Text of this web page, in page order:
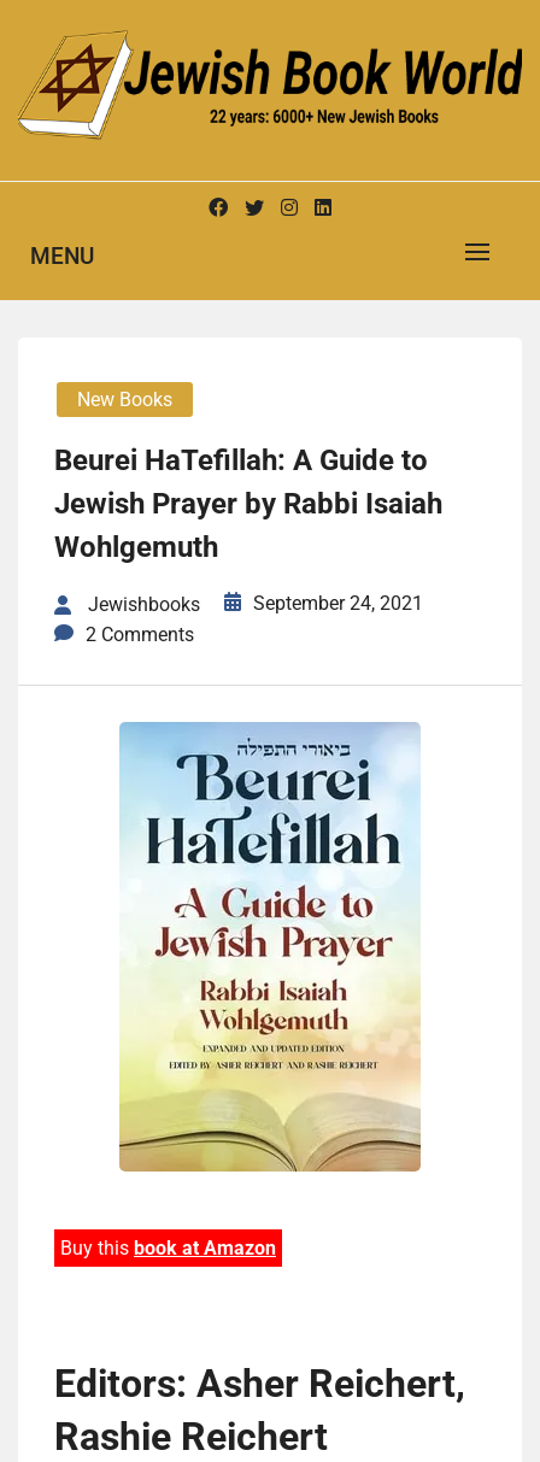
content
JEWISH BOOK WORLD
MENU
New Books
Beurei HaTefillah: A Guide to
Jewish Prayer by Rabbi Isaiah
Wohlgemuth
Jewishbooks
September 24, 2021
2 Comments
Buy this book at Amazon
Editors: Asher Reichert,
Rashie Reichert